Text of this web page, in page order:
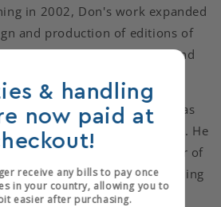
in 2002, Don's work expanded
and production of editions of
include painting, sculpture and
and design privately and as
at The University of Alabama. He
and serves as the Director of
Academy of Bookbinding
Telluride, CO.
& handling
now paid at
receive any bills to pay once
in your country, allowing you to
easier after purchasing.